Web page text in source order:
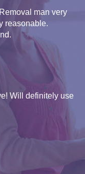
man very
reasonable.
Will definitely use